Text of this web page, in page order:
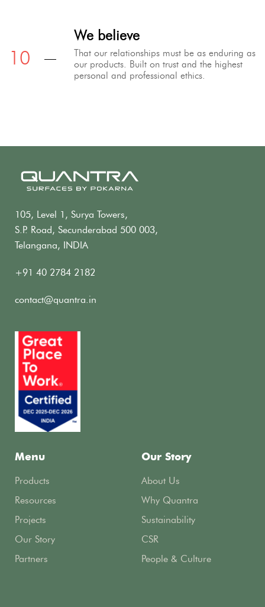
We believe
That our relationships must be as enduring as
our products. Built on trust and the highest
personal and professional ethics.
105, Level 1, Surya Towers,
S.P. Road, Secunderabad 500 003,
Telangana, INDIA
+91 40 2784 2182
contact@quantra.in
Menu
Products
Resources
Projects
Our Story
Partners
Our Story
About Us
Why Quantra
Sustainability
CSR
People & Culture